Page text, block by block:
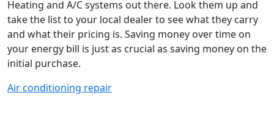
Heating and A/C systems out there. Look them up and
take the list to your local dealer to see what they carry
and what their pricing is. Saving money over time on
your energy bill is just as crucial as saving money on the
initial purchase.
Air conditioning repair